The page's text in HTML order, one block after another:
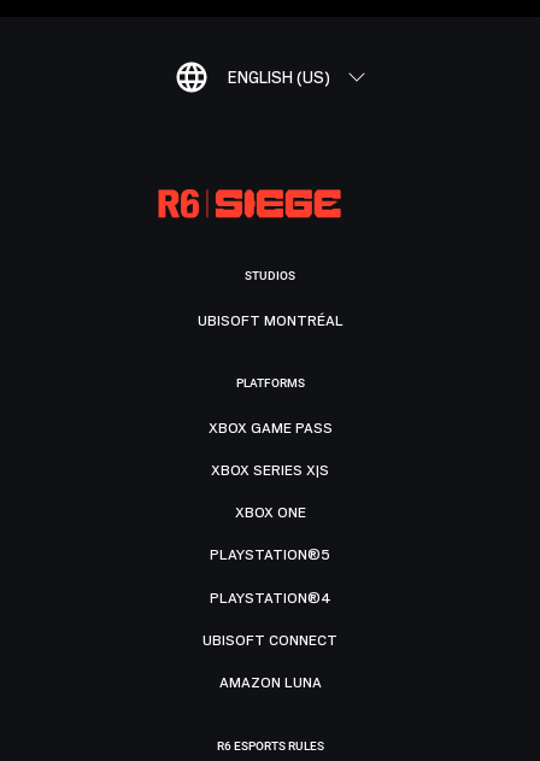
ENGLISH (US)
STUDIOS
UBISOFT MONTRÉAL
PLATFORMS
XBOX GAME PASS
XBOX SERIES X|S
XBOX ONE
PLAYSTATION®5
PLAYSTATION®4
UBISOFT CONNECT
AMAZON LUNA
R6 ESPORTS RULES